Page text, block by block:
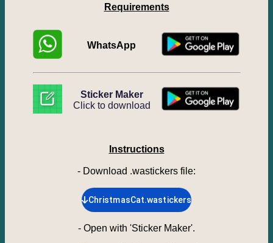
Requirements
WhatsApp
Sticker Maker
Click to download
Instructions
- Download .wastickers file:
ChristmasCat.wastickers
- Open with 'Sticker Maker'.